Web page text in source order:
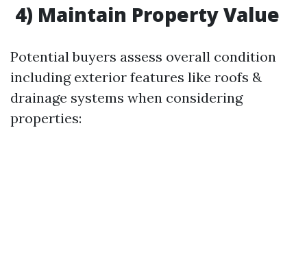
4) Maintain Property Value
Potential buyers assess overall condition
including exterior features like roofs &
drainage systems when considering
properties: